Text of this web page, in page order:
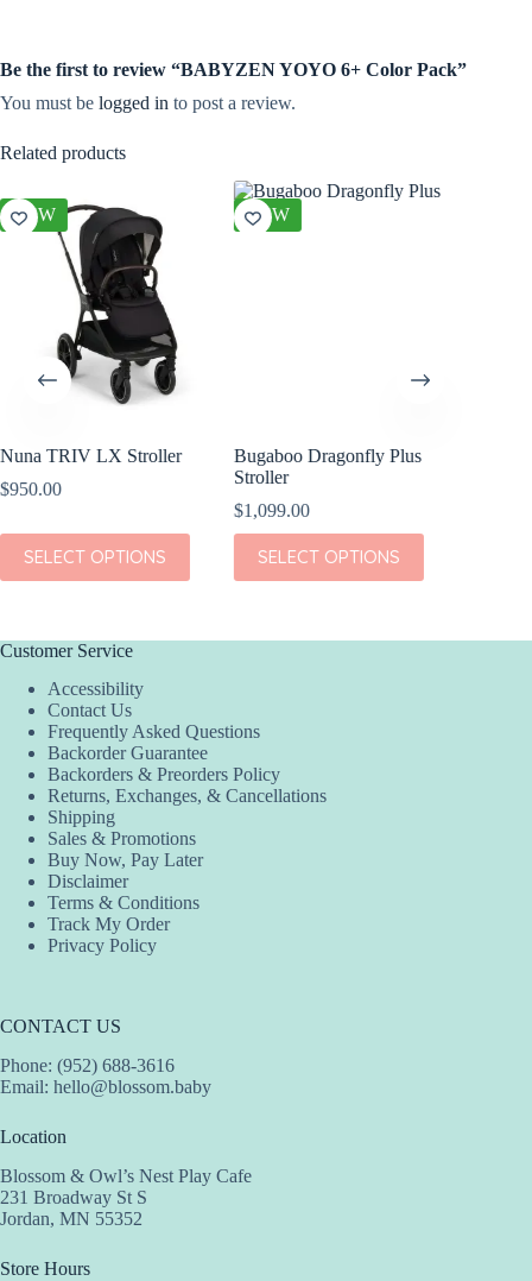
Be the first to review “BABYZEN YOYO 6+ Color Pack”
You must be logged in to post a review.
Related products
NEW
Nuna TRIV LX Stroller
$950.00
SELECT OPTIONS
This
product
has
The
may
chosen
product
page
NEW
Bugaboo Dragonfly Plus
Stroller
$1,099.00
SELECT OPTIONS
This
product
has
chosen
the
product
Customer Service
Accessibility
Contact Us
Frequently Asked Questions
Backorder Guarantee
Backorders & Preorders Policy
Returns, Exchanges, & Cancellations
Shipping
Sales & Promotions
Buy Now, Pay Later
Disclaimer
Terms & Conditions
Track My Order
Privacy Policy
CONTACT US
Phone: (952) 688-3616
Email: hello@blossom.baby
Location
Blossom & Owl’s Nest Play Cafe
231 Broadway St S
Jordan, MN 55352
Store Hours